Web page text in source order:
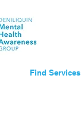
Find Services